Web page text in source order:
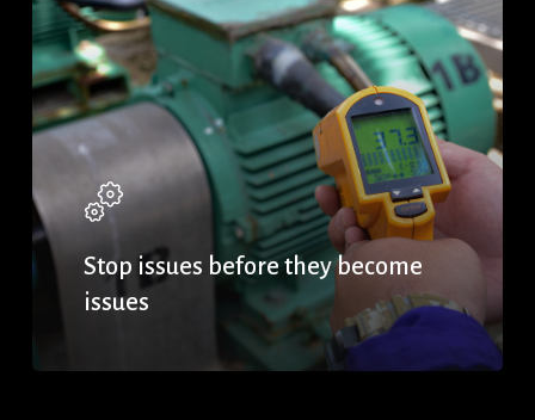
Stop issues before they become
issues